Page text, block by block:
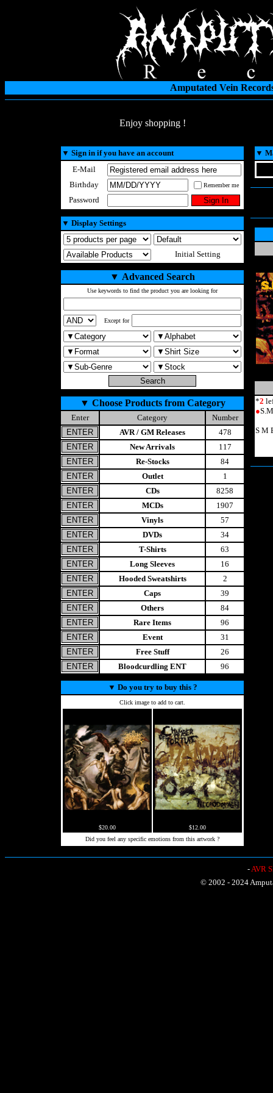
Amputated Vein
Enjoy shopping !
▼ Sign in if you have an account
E-Mail
Birthday
Remember me
Password
▼ Display Settings
Initial Setting
▼ Advanced Search
Use keywords to find the product you are looking for
Except for
▼ Choose Products from Category
Enter Category
Number
AVR / GM Releases
478
New Arrivals
117
Re-Stocks
84
Outlet
1
CDs
8258
MCDs
1907
Vinyls
57
DVDs
34
T-Shirts
63
Long Sleeves
16
Hooded Sweatshirts
2
Caps
39
Others
84
Rare Items
96
Event
31
Free Stuff
26
Bloodcurdling ENT
96
▼ Do you try to buy this ?
Click image to add to cart.
$20.00
$12.00
Did you feel any specific emotions from this artwork ?
▼
*2
●
S M
-AVR
© 2002 - 2024